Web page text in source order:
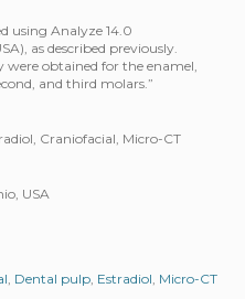
using Analyze 14.0
as described previously.
were obtained for the enamel,
and third molars.”
Craniofacial, Micro-CT
USA
, Dental pulp, Estradiol, Micro-CT